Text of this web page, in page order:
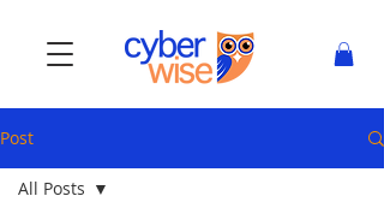
Post
All Posts